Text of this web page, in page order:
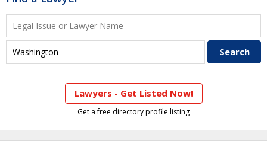
Lawyers - Get Listed Now!
Get a free directory profile listing